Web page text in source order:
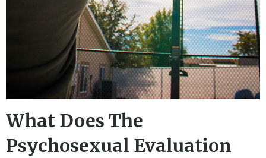
What Does The
Psychosexual Evaluation